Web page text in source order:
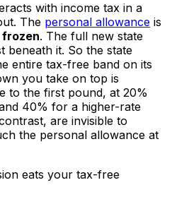
with income tax in a
The personal allowance is
frozen. The full new state
beneath it. So the state
entire tax-free band on its
you take on top is
to the first pound, at 20%
40% for a higher-rate
are invisible to
the personal allowance at
eats your tax-free